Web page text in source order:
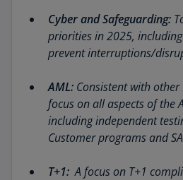
Cyber and Safeguarding:
priorities in 2025,
prevent interruptions/
AML: Consistent with
focus on all aspects of the
including independent
Customer programs and
T+1:A focus on T+1